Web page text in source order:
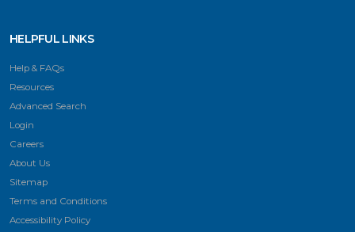
HELPFUL LINKS
Help & FAQs
Resources
Advanced Search
Login
Careers
About Us
Sitemap
Terms and Conditions
Accessibility Policy